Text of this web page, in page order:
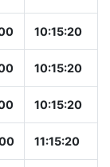
10:15:20
10:15:20
10:15:20
11:15:20